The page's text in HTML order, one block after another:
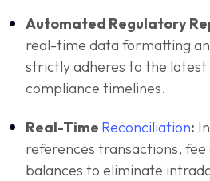
Automated Regulatory
real-time data formatting
strictly adheres to the latest
compliance timelines.
Real-Time Reconciliation:
references transactions, fee
balances to eliminate